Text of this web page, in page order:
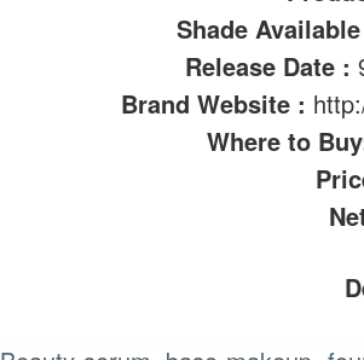
Shade
Release Date :
Brand Website :
Where to